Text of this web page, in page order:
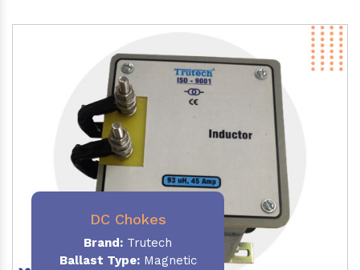
DC Chokes
Brand: Trutech
Ballast Type:Magnetic